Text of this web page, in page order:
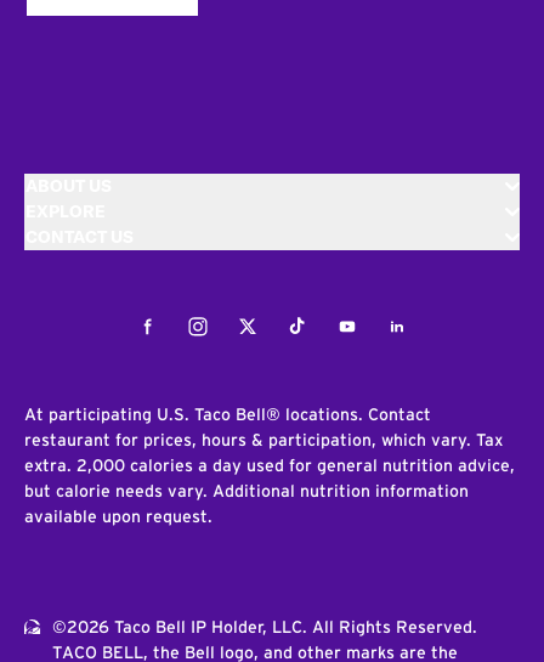
FacebookInstagramTwitterTiktokYoutubeLinkedIn
At participating U.S. Taco Bell® locations. Contact
restaurant for prices, hours & participation, which vary. Tax
extra. 2,000 calories a day used for general nutrition advice,
but calorie needs vary. Additional nutrition information
available upon request.
©2026 Taco Bell IP Holder, LLC. All Rights Reserved.
TACO BELL, the Bell logo, and other marks are the